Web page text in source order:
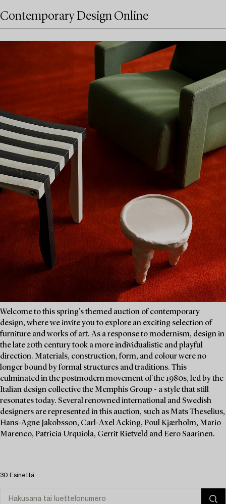
Contemporary Design Online
Welcome to this spring's themed auction of contemporary
design, where we invite you to explore an exciting selection of
furniture and works of art. As a response to modernism, design in
the late 20th century took a more individualistic and playful
direction. Materials, construction, form, and colour were no
longer bound by formal structures and traditions. This
culminated in the postmodern movement of the 1980s, led by the
Italian design collective the Memphis Group - a style that still
resonates today. Several renowned international and Swedish
designers are represented in this auction, such as Mats Theselius,
Hans-Agne Jakobsson, Carl-Axel Acking, Poul Kjærholm, Mario
Marenco, Patricia Urquiola, Gerrit Rietveld and Eero Saarinen.
30 Esinettä